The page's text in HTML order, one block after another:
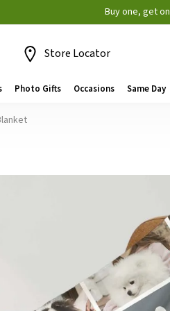
Buy one, get
Store Locator
Photo Gifts Occasions Same Day